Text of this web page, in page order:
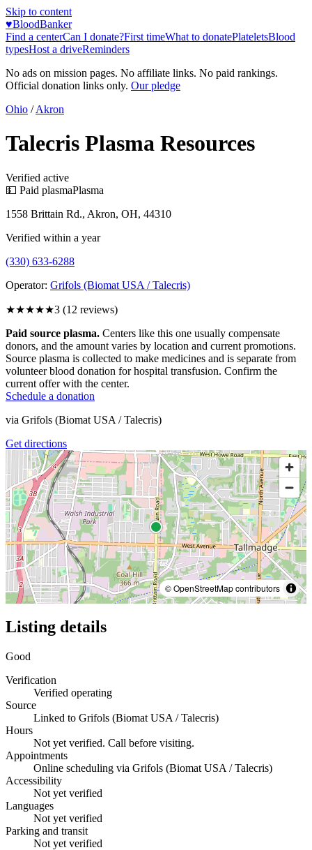
Skip to content
♥BloodBanker
Find a centerCan I donate?First timeWhat to donatePlateletsBlood
typesHost a driveReminders
No ads on mission pages. No affiliate links. No paid rankings.
Official donation links only. Our pledge
Ohio / Akron
Talecris Plasma Resources
Verified active
💵 Paid plasmaPlasma
1558 Brittain Rd., Akron, OH, 44310
Verified within a year
(330) 633-6288
Operator: Grifols (Biomat USA / Talecris)
★★★★★3 (12 reviews)
Paid source plasma. Centers like this one usually compensate
donors, and the amount varies by location and current promotions.
Source plasma is collected to make medicines and is separate from
volunteer blood donation for hospital transfusion. Confirm the
current offer with the center.
Schedule a donation
via Grifols (Biomat USA / Talecris)
Get directions
© OpenStreetMap contributors
Listing details
Good
Verification
Verified operating
Source
Linked to Grifols (Biomat USA / Talecris)
Hours
Not yet verified. Call before visiting.
Appointments
Online scheduling via Grifols (Biomat USA / Talecris)
Accessibility
Not yet verified
Languages
Not yet verified
Parking and transit
Not yet verified